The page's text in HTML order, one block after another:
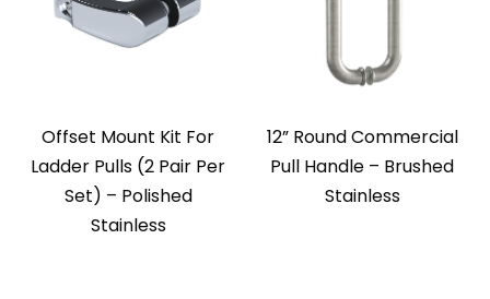
Offset Mount Kit For
Ladder Pulls (2 Pair Per
Set) – Polished
Stainless
12” Round Commercial
Pull Handle – Brushed
Stainless